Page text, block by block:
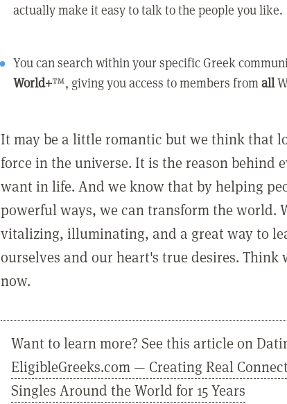
actually make it easy to talk to the people you like.
You can search within your specific Greek
World+™, giving you access to members fromall
It may be a little romantic but we think that
force in the universe. It is the reason behind
want in life. And we know that by helping
powerful ways, we can transform the world.
vitalizing, illuminating, and a great way to
ourselves and our heart's true desires.
now.
Want to learn more? See this article on
EligibleGreeks.com — Creating Real
Singles Around the World for 15 Years